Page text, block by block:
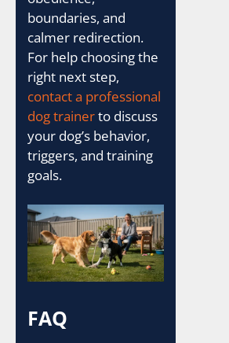
boundaries, and
calmer redirection.
For help choosing the
right next step,
contact a professional
dog trainerto discuss
your dog’s behavior,
triggers, and training
goals.
FAQ